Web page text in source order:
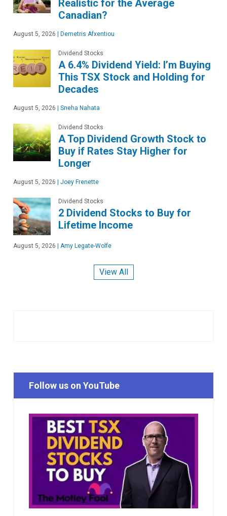
Realistic for the Average
Canadian?
August 5, 2026 Demetris Afxentiou
Dividend Stocks
A 6.4% Dividend Yield: I’m Buying
This TSX Stock and Holding for
Decades
August 5, 2026 Sneha Nahata
Dividend Stocks
A Top Dividend Growth Stock to
Buy if Rates Stay Higher for
Longer
August 5, 2026 Joey Frenette
Dividend Stocks
2 Dividend Stocks to Buy for
Lifetime Income
August 5, 2026 Amy Legate-Wolfe
View All
Follow us on YouTube